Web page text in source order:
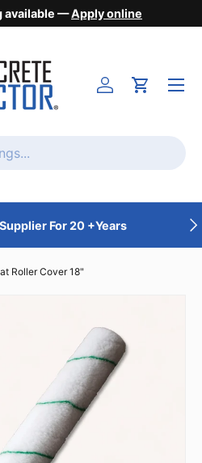
available —Apply online
LoginCart
Menu
For 20 +Years
Roller Cover 18"